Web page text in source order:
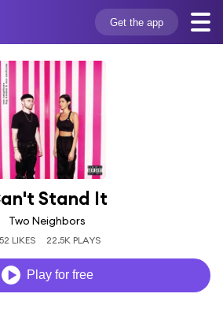
Get the app
Stand It
Two Neighbors
LIKES 22.5K PLAYS
Play for free